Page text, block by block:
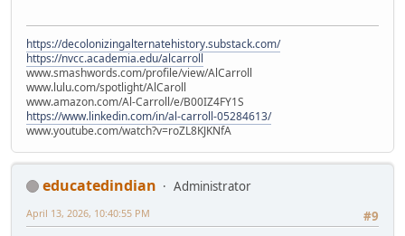
https://decolonizingalternatehistory.substack.com/
https://nvcc.academia.edu/alcarroll
www.smashwords.com/profile/view/AlCarroll
www.lulu.com/spotlight/AlCaroll
www.amazon.com/Al-Carroll/e/B00IZ4FY1S
https://www.linkedin.com/in/al-carroll-05284613/
www.youtube.com/watch?v=roZL8KJKNfA
educatedindian
Administrator
#9
April 13, 2026, 10:40:55 PM